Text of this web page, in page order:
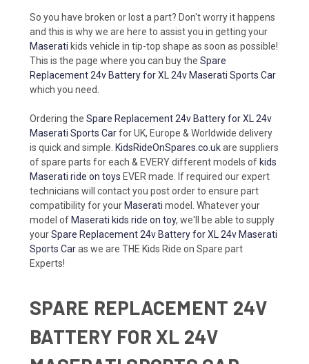
So you have broken or lost a part? Don't worry it happens
and this is why we are here to assist you in getting your
Maserati kids vehicle in tip-top shape as soon as possible!
This is the page where you can buy the Spare
Replacement 24v Battery for XL 24v Maserati Sports Car
which you need.
Ordering the Spare Replacement 24v Battery for XL 24v
Maserati Sports Carfor UK, Europe & Worldwide delivery
is quick and simple. KidsRideOnSpares.co.ukare suppliers
of spare parts for each & EVERY different models of kids
Maserati ride on toys EVER made. If required our expert
technicians will contact you post order to ensure part
compatibility for your Maserati model. Whatever your
model of Maserati kids ride on toy, we'll be able to supply
yourSpare Replacement 24v Battery for XL 24v Maserati
Sports Caras we are THE Kids Ride on Spare part
Experts!
SPARE REPLACEMENT 24V
BATTERY FOR XL 24V